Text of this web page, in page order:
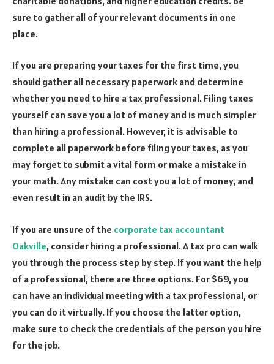
sure to gather all of your relevant documents in one
place.
If you are preparing your taxes for the first time, you
should gather all necessary paperwork and determine
whether you need to hire a tax professional. Filing taxes
yourself can save you a lot of money and is much simpler
than hiring a professional. However, it is advisable to
complete all paperwork before filing your taxes, as you
may forget to submit a vital form or make a mistake in
your math. Any mistake can cost you a lot of money, and
even result in an audit by the IRS.
If you are unsure of the corporate tax accountant
Oakville, consider hiring a professional. A tax pro can walk
you through the process step by step. If you want the help
of a professional, there are three options. For $69, you
can have an individual meeting with a tax professional, or
you can do it virtually. If you choose the latter option,
make sure to check the credentials of the person you hire
for the job.